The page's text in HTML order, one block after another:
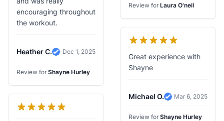
encouraging throughout
the workout.
Heather C.
Verified Review
Dec 1, 2025
Review for Shayne Hurley
Review for Laura O'neil
Great experience with
Shayne
Michael O.
Verified Review
Mar 6, 2025
Review for Shayne Hurley